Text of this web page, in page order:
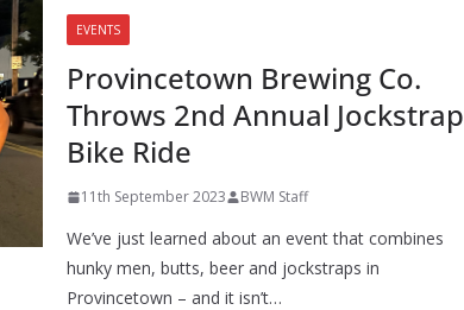
EVENTS
Provincetown Brewing Co.
Throws 2nd Annual Jockstrap
Bike Ride
11th September 2023 BWM Staff
We’ve just learned about an event that combines
hunky men, butts, beer and jockstraps in
Provincetown – and it isn’t…